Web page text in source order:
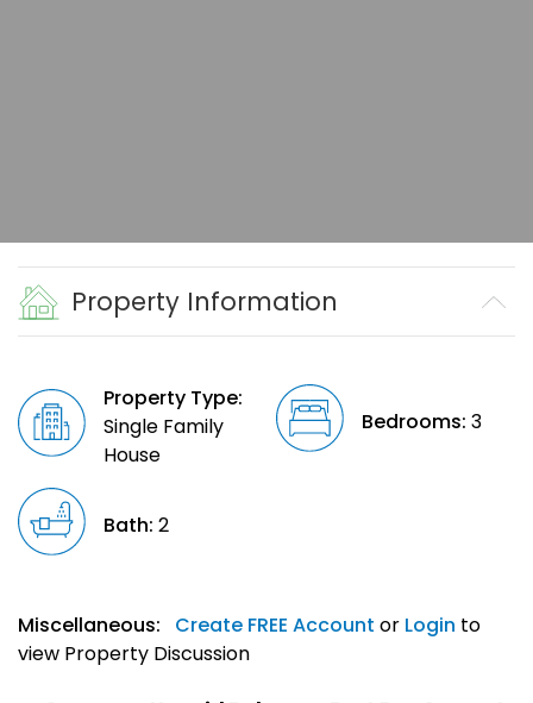
Property Information
Property Type:
Single Family
House
Bedrooms: 3
Bath: 2
Miscellaneous: Create FREE Account or Login to
view Property Discussion